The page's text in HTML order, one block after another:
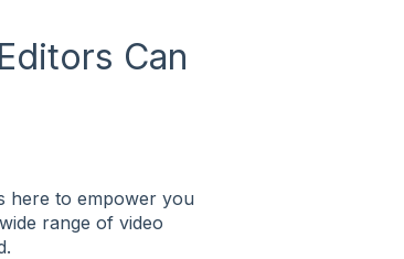
Can
here to empower you
range of video